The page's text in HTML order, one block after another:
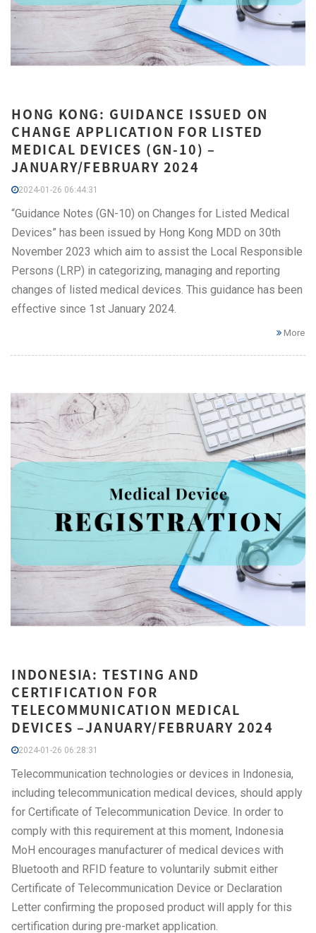
HONG KONG: GUIDANCE ISSUED ON
CHANGE APPLICATION FOR LISTED
MEDICAL DEVICES (GN-10) –
JANUARY/FEBRUARY 2024
2024-01-26 06:44:31
“Guidance Notes (GN-10) on Changes for Listed Medical
Devices” has been issued by Hong Kong MDD on 30th
November 2023 which aim to assist the Local Responsible
Persons (LRP) in categorizing, managing and reporting
changes of listed medical devices. This guidance has been
effective since 1st January 2024.
More
INDONESIA: TESTING AND
CERTIFICATION FOR
TELECOMMUNICATION MEDICAL
DEVICES –JANUARY/FEBRUARY 2024
2024-01-26 06:28:31
Telecommunication technologies or devices in Indonesia,
including telecommunication medical devices, should apply
for Certificate of Telecommunication Device. In order to
comply with this requirement at this moment, Indonesia
MoH encourages manufacturer of medical devices with
Bluetooth and RFID feature to voluntarily submit either
Certificate of Telecommunication Device or Declaration
Letter confirming the proposed product will apply for this
certification during pre-market application.